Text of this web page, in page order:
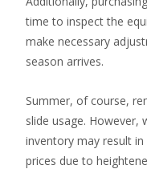
time to inspect the
make necessary
season arrives.
Summer, of course,
slide usage. However,
inventory may result
prices due to